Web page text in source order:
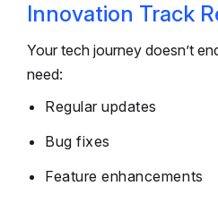
Innovation Track
Your tech journey doesn’t
need:
Regular updates
Bug fixes
Feature enhancements